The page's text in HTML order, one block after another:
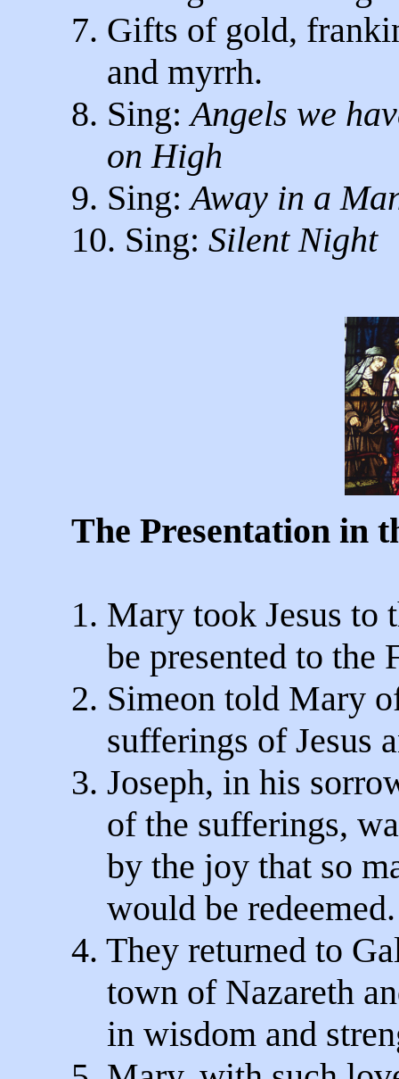
7. Gifts of gold,
and myrrh.
8. Sing:Angels we
on High
9. Sing:Away in a
10. Sing: Silent Night
The Presentation in
1. Mary took Jesus to
be presented to the
2. Simeon told Mary
sufferings of Jesus
3. Joseph, in his
of the sufferings,
by the joy that so
would be redeemed.
4. They returned to
town of Nazareth
in wisdom and